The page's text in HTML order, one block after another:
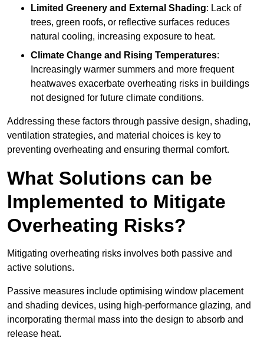
Limited Greenery and External Shading: Lack of
trees, green roofs, or reflective surfaces reduces
natural cooling, increasing exposure to heat.
Climate Change and Rising Temperatures:
Increasingly warmer summers and more frequent
heatwaves exacerbate overheating risks in buildings
not designed for future climate conditions.
Addressing these factors through passive design, shading,
ventilation strategies, and material choices is key to
preventing overheating and ensuring thermal comfort.
What Solutions can be
Implemented to Mitigate
Overheating Risks?
Mitigating overheating risks involves both passive and
active solutions.
Passive measures include optimising window placement
and shading devices, using high-performance glazing, and
incorporating thermal mass into the design to absorb and
release heat.